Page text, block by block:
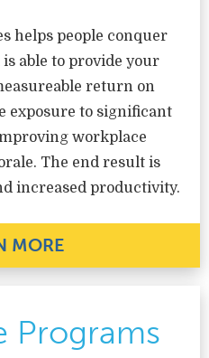
helps people conquer
is able to provide your
return on
exposure to significant
workplace
The end result is
increased productivity.
MORE
Programs